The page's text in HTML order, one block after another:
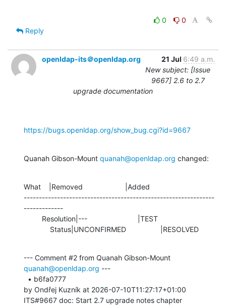
0
0
Reply
openldap-its＠openldap.org 21 Jul 6:49 a.m.
New subject: [Issue
9667] 2.6 to 2.7
upgrade documentation
https://bugs.openldap.org/show_bug.cgi?id=9667
Quanah Gibson-Mount quanah@openldap.org changed:
What    |Removed                     |Added
---------------------------------------------------------------
-------------
             Status|UNCONFIRMED                 |RESOLVED
quanah@openldap.org ---
by Ondřej Kuzník at 2026-07-10T11:27:17+01:00
ITS#9667 doc: Start 2.7 upgrade notes chapter